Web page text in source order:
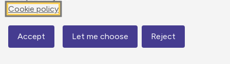
Cookie policy
Accept Let me choose Reject
240 m
Map